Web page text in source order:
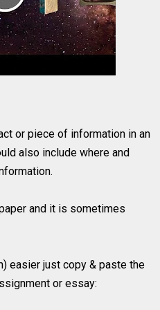
or piece of information in an
also include where and
and it is sometimes
easier just copy & paste the
or essay: